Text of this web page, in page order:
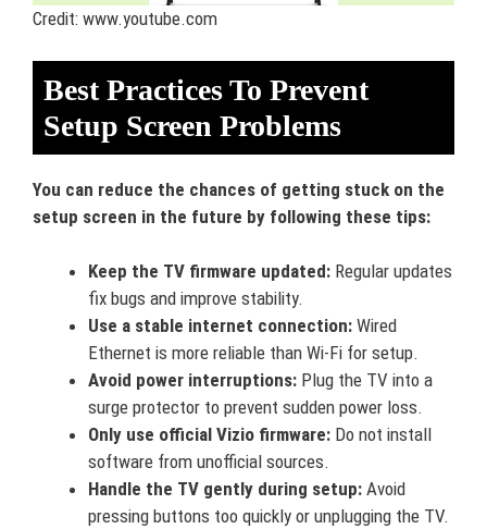
Credit: www.youtube.com
Best Practices To Prevent
Setup Screen Problems
You can reduce the chances of getting stuck on the
setup screen in the future by following these tips:
Keep the TV firmware updated: Regular updates
fix bugs and improve stability.
Use a stable internet connection: Wired
Ethernet is more reliable than Wi-Fi for setup.
Avoid power interruptions: Plug the TV into a
surge protector to prevent sudden power loss.
Only use official Vizio firmware: Do not install
software from unofficial sources.
Handle the TV gently during setup: Avoid
pressing buttons too quickly or unplugging the TV.